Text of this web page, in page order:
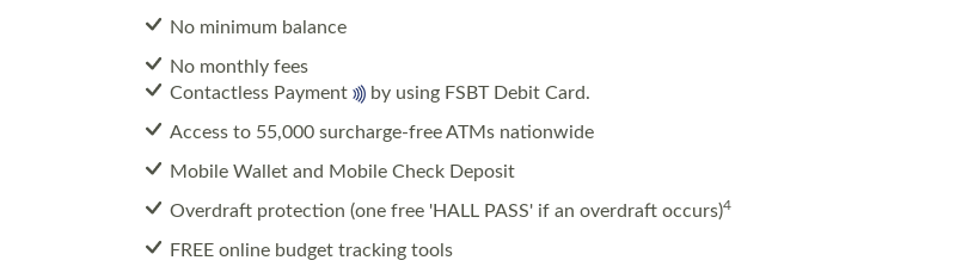
No minimum balance
No monthly fees
Contactless Payment
by using FSBT Debit Card.
Access to 55,000 surcharge-free ATMs nationwide
Mobile Wallet and Mobile Check Deposit
Overdraft protection (one free 'HALL PASS' if an overdraft occurs)4
FREE online budget tracking tools